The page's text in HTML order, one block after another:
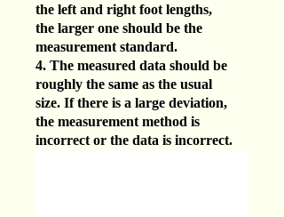
the left and right foot lengths,
the larger one should be the
measurement standard.
4. The measured data should be
roughly the same as the usual
size. If there is a large deviation,
the measurement method is
incorrect or the data is incorrect.